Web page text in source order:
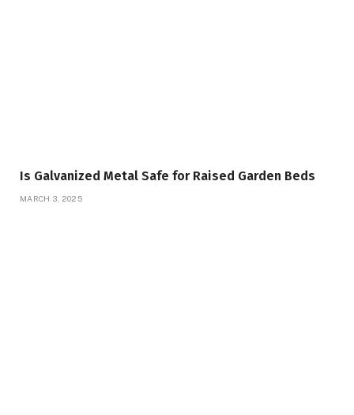
Is Galvanized Metal Safe for Raised Garden Beds
MARCH 3, 2025